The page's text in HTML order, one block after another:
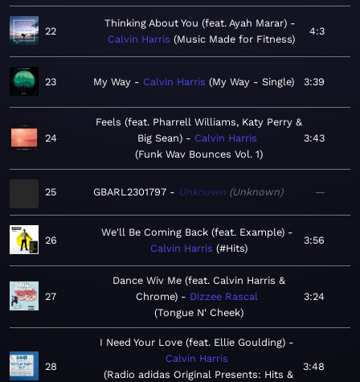
22
Thinking About You (feat. Ayah Marar)
Calvin Harris
Music Made for Fitness
4:3
23 My Way Calvin Harris My Way - Single 3:39
24
Feels (feat. Pharrell Williams, Katy Perry &
Big Sean)
Calvin Harris
Funk Wav Bounces Vol. 1
3:43
25 GBARL2301797 Unknown Unknown —
26
We'll Be Coming Back (feat. Example)
Calvin Harris #Hits
3:56
27
Dance Wiv Me (feat. Calvin Harris &
Chrome)
Dizzee Rascal
Tongue N' Cheek
3:24
28
I Need Your Love (feat. Ellie Goulding)
Calvin Harris
Radio adidas Original Presents: Hits &
3:48